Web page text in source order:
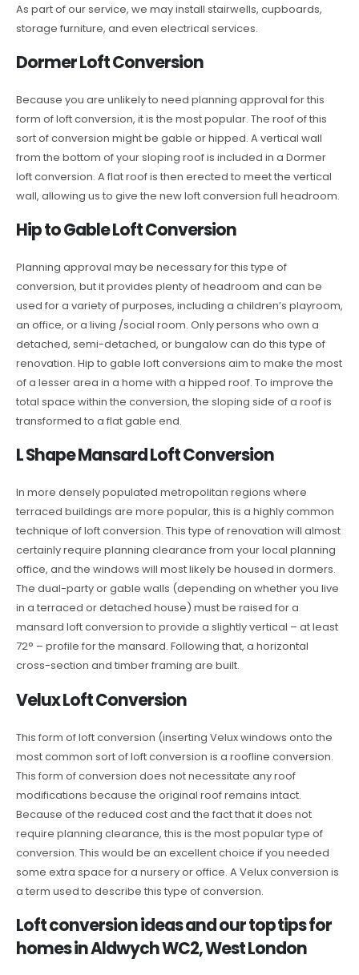
As part of our service, we may install stairwells, cupboards,
storage furniture, and even electrical services.
Dormer Loft Conversion
Because you are unlikely to need planning approval for this
form of loft conversion, it is the most popular. The roof of this
sort of conversion might be gable or hipped. A vertical wall
from the bottom of your sloping roof is included in a Dormer
loft conversion. A flat roof is then erected to meet the vertical
wall, allowing us to give the new loft conversion full headroom.
Hip to Gable Loft Conversion
Planning approval may be necessary for this type of
conversion, but it provides plenty of headroom and can be
used for a variety of purposes, including a children’s playroom,
an office, or a living /social room. Only persons who own a
detached, semi-detached, or bungalow can do this type of
renovation. Hip to gable loft conversions aim to make the most
of a lesser area in a home with a hipped roof. To improve the
total space within the conversion, the sloping side of a roof is
transformed to a flat gable end.
L Shape Mansard Loft Conversion
In more densely populated metropolitan regions where
terraced buildings are more popular, this is a highly common
technique of loft conversion. This type of renovation will almost
certainly require planning clearance from your local planning
office, and the windows will most likely be housed in dormers.
The dual-party or gable walls (depending on whether you live
in a terraced or detached house) must be raised for a
mansard loft conversion to provide a slightly vertical – at least
72° – profile for the mansard. Following that, a horizontal
cross-section and timber framing are built.
Velux Loft Conversion
This form of loft conversion (inserting Velux windows onto the
most common sort of loft conversion is a roofline conversion.
This form of conversion does not necessitate any roof
modifications because the original roof remains intact.
Because of the reduced cost and the fact that it does not
require planning clearance, this is the most popular type of
conversion. This would be an excellent choice if you needed
some extra space for a nursery or office. A Velux conversion is
a term used to describe this type of conversion.
Loft conversion ideas and our top tips for
homes in Aldwych WC2, West London